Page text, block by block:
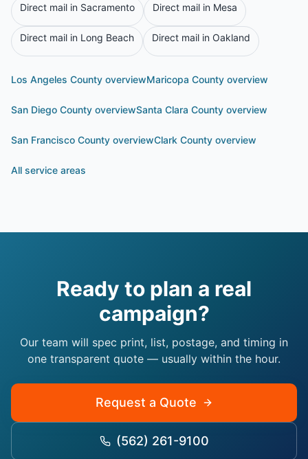
Direct mail in Sacramento Direct mail in Mesa
Direct mail in Long Beach Direct mail in Oakland
Los Angeles County overviewMaricopa County overview
San Diego County overviewSanta Clara County overview
San Francisco County overviewClark County overview
All service areas
Ready to plan a real
campaign?
Our team will spec print, list, postage, and timing in
one transparent quote — usually within the hour.
Request a Quote
(562) 261-9100